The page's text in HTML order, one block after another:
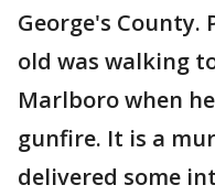
George's County.
old was walking
Marlboro when
gunfire. It is a
delivered some